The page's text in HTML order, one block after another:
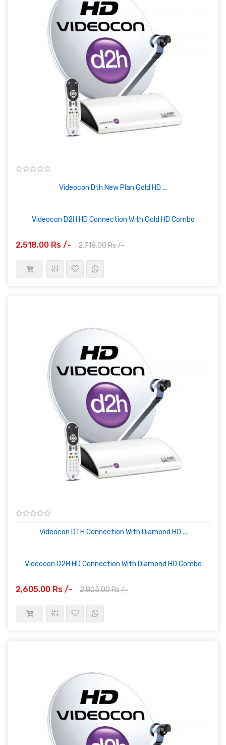
Videocon Dth New Plan Gold HD ...
Videocon D2H HD Connection With Gold HD Combo
2,518.00 Rs /- 2,718.00 Rs /-
Videocon DTH Connection With Diamond HD ...
Videocon D2H HD Connection With Diamond HD Combo
2,605.00 Rs /- 2,805.00 Rs /-